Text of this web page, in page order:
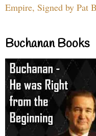
Empire, Signed by Pat
Buchanan Books